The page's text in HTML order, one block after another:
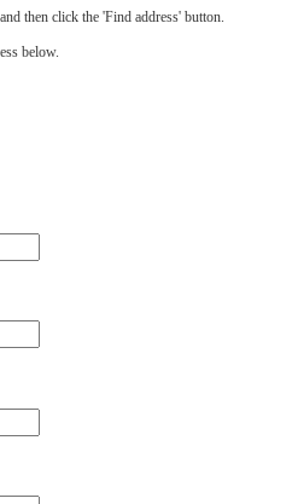
then click the 'Find address' button.
below.